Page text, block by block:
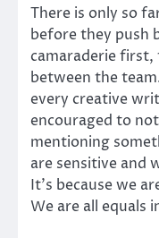
There is only so
before they push
camaraderie first,
between the
every creative
encouraged to
mentioning
are sensitive and
It’s because we
We are all equals